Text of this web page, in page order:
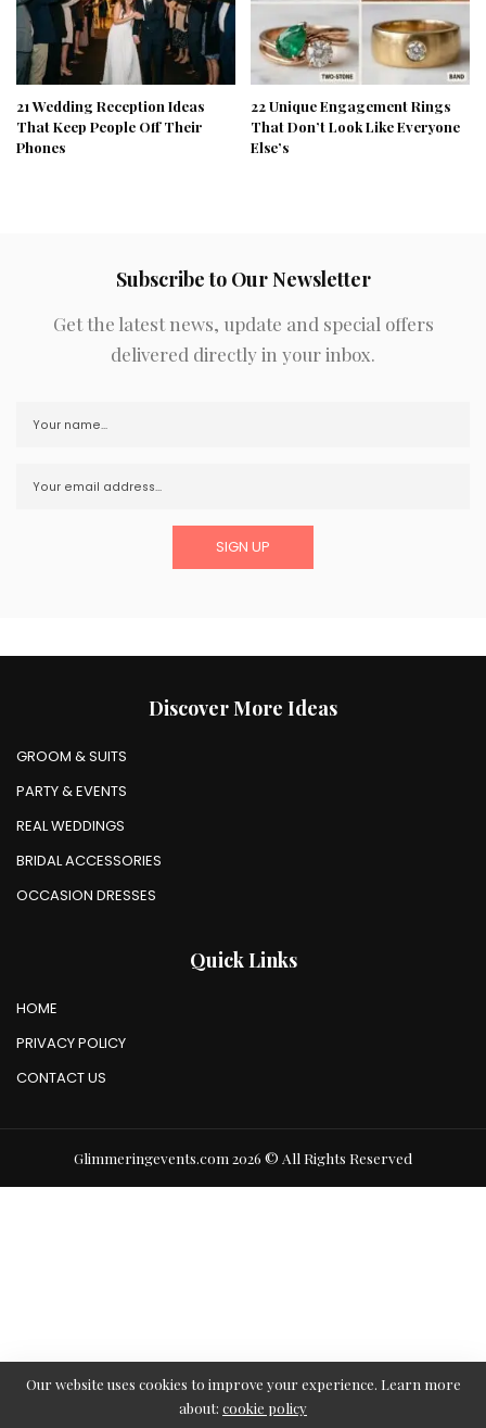
21 Wedding Reception Ideas
That Keep People Off Their
Phones
22 Unique Engagement Rings
That Don’t Look Like Everyone
Else’s
Subscribe to Our Newsletter
Get the latest news, update and special offers
delivered directly in your inbox.
Discover More Ideas
GROOM & SUITS
PARTY & EVENTS
REAL WEDDINGS
BRIDAL ACCESSORIES
OCCASION DRESSES
Quick Links
HOME
PRIVACY POLICY
CONTACT US
Glimmeringevents.com 2026 © All Rights Reserved
Our website uses cookies to improve your experience. Learn more
about: cookie policy